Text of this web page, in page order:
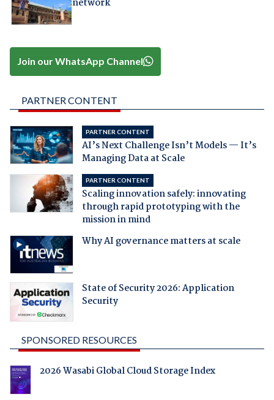
Join our WhatsApp Channel
PARTNER CONTENT
PARTNER CONTENT
AI’s Next Challenge Isn’t Models — It’s
Managing Data at Scale
PARTNER CONTENT
Scaling innovation safely: innovating
through rapid prototyping with the
mission in mind
Why AI governance matters at scale
State of Security 2026: Application
Security
SPONSORED RESOURCES
2026 Wasabi Global Cloud Storage Index